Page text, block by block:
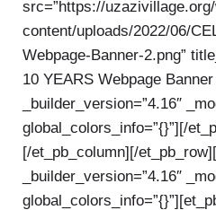
src=”https://
content/uploads/2022/06/
Webpage-Banner-2.png”
10 YEARS Webpage Banner
_builder_version=”4.16″
global_colors_info=”{}”][/
[/et_pb_column][/
_builder_version=”4.16″